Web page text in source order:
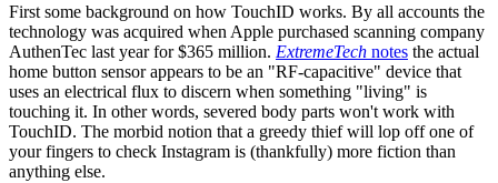
First some background on how TouchID works. By all accounts the
technology was acquired when Apple purchased scanning company
AuthenTec last year for $365 million. ExtremeTech notes the actual
home button sensor appears to be an "RF-capacitive" device that
uses an electrical flux to discern when something "living" is
touching it. In other words, severed body parts won't work with
TouchID. The morbid notion that a greedy thief will lop off one of
your fingers to check Instagram is (thankfully) more fiction than
anything else.